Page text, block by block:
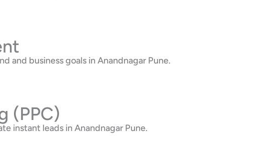
and business goals in Anandnagar Pune.
(PPC)
instant leads in Anandnagar Pune.